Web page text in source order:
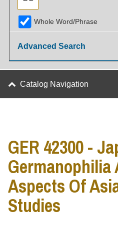
Whole Word/Phrase
Advanced Search
Catalog Navigation
GER 42300 -
Germanophilia
Aspects Of
Studies